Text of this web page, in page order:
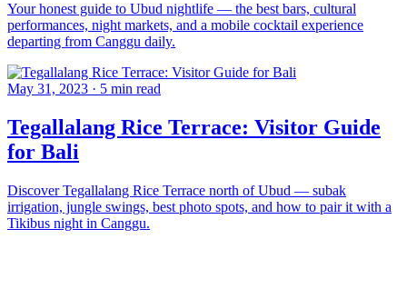
Your honest guide to Ubud nightlife — the best bars, cultural
performances, night markets, and a mobile cocktail experience
departing from Canggu daily.
May 31, 2023 · 5 min read
Tegallalang Rice Terrace: Visitor Guide
for Bali
Discover Tegallalang Rice Terrace north of Ubud — subak
irrigation, jungle swings, best photo spots, and how to pair it with a
Tikibus night in Canggu.